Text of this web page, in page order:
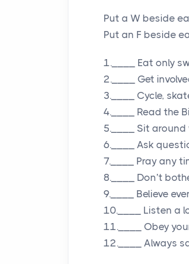
Put a W beside
Put an F beside
1.____ Eat only
2.____ Get
3.____ Cycle,
4.____ Read the
5.____ Sit
6.____ Ask
7.____ Pray any
8.____ Don’t
9.____ Believe
10.____ Listen a
11.____ Obey
12.____ Always